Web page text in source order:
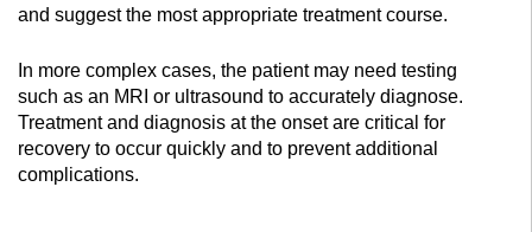
and suggest the most appropriate treatment course.
In more complex cases, the patient may need testing
such as an MRI or ultrasound to accurately diagnose.
Treatment and diagnosis at the onset are critical for
recovery to occur quickly and to prevent additional
complications.